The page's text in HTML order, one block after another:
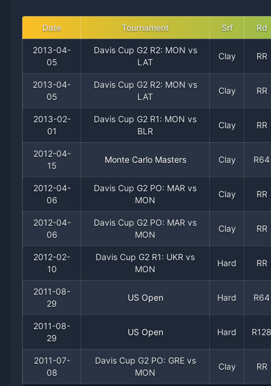
Date Tournament Srf Rd
2013-04-
05
Davis Cup G2 R2: MON vs
LAT
Clay RR
2013-04-
05
Davis Cup G2 R2: MON vs
LAT
Clay RR
2013-02-
01
Davis Cup G2 R1: MON vs
BLR
Clay RR
2012-04-
15
Monte Carlo Masters Clay R64
2012-04-
06
Davis Cup G2 PO: MAR vs
MON
Clay RR
2012-04-
06
Davis Cup G2 PO: MAR vs
MON
Clay RR
2012-02-
10
Davis Cup G2 R1: UKR vs
MON
Hard RR
2011-08-
29
US Open Hard R64
2011-08-
29
US Open Hard R128
2011-07-
08
Davis Cup G2 PO: GRE vs
MON
Clay RR